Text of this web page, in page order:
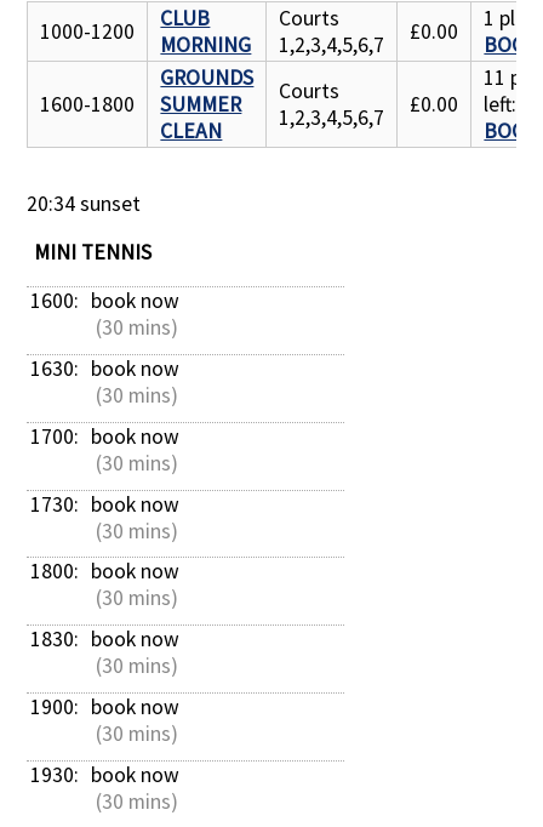
1000-1200
CLUB
MORNING
Courts
1,2,3,4,5,6,7
£0.00
1
1600-1800
GROUNDS
SUMMER
CLEAN
Courts
1,2,3,4,5,6,7
£0.00
11
left:
20:34 sunset
MINI TENNIS
1600: book now
(30 mins)
1630: book now
(30 mins)
1700: book now
(30 mins)
1730: book now
(30 mins)
1800: book now
(30 mins)
1830: book now
(30 mins)
1900: book now
(30 mins)
1930: book now
(30 mins)